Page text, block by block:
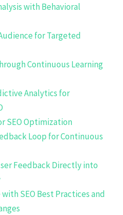
with Behavioral
for Targeted
Continuous Learning
Analytics for
SEO Optimization
Loop for Continuous
Feedback Directly into
SEO Best Practices and